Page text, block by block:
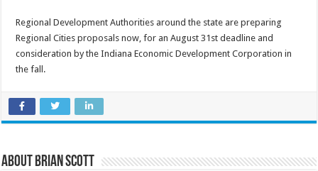
Regional Development Authorities around the state are preparing
Regional Cities proposals now, for an August 31st deadline and
consideration by the Indiana Economic Development Corporation in
the fall.
About Brian Scott